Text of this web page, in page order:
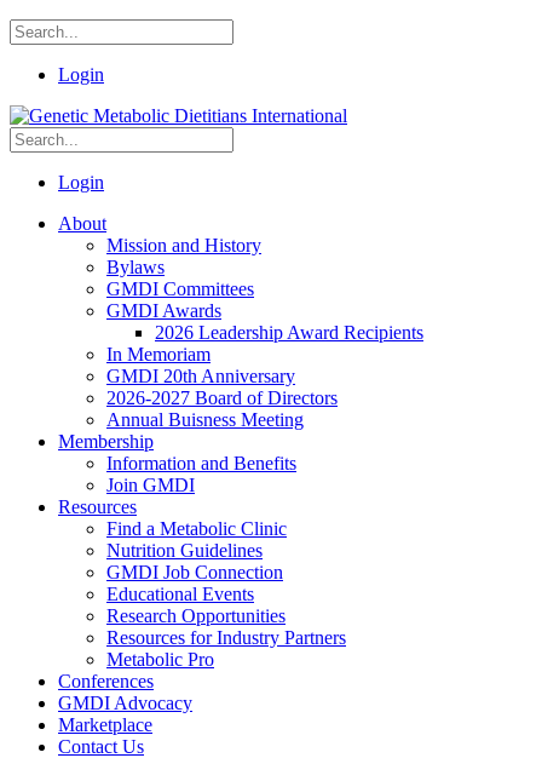
Login
Login
About
Mission and History
Bylaws
GMDI Committees
GMDI Awards
2026 Leadership Award Recipients
In Memoriam
GMDI 20th Anniversary
2026-2027 Board of Directors
Annual Buisness Meeting
Membership
Information and Benefits
Join GMDI
Resources
Find a Metabolic Clinic
Nutrition Guidelines
GMDI Job Connection
Educational Events
Research Opportunities
Resources for Industry Partners
Metabolic Pro
Conferences
GMDI Advocacy
Marketplace
Contact Us